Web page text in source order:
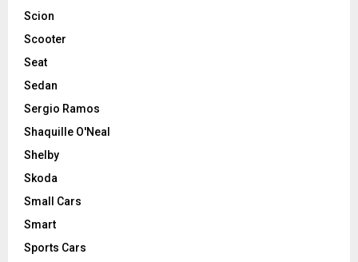
Scion
Scooter
Seat
Sedan
Sergio Ramos
Shaquille O'Neal
Shelby
Skoda
Small Cars
Smart
Sports Cars